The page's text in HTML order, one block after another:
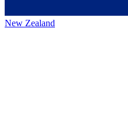
New Zealand